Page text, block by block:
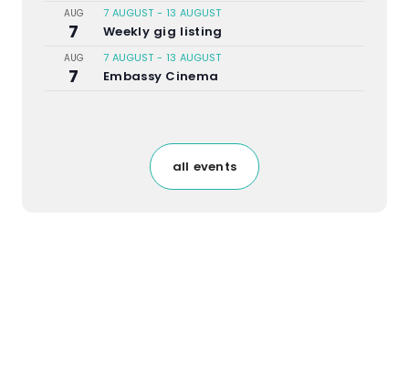
AUG
7
7 AUGUST - 13 AUGUST
Weekly gig listing
AUG
7
7 AUGUST - 13 AUGUST
Embassy Cinema
all events